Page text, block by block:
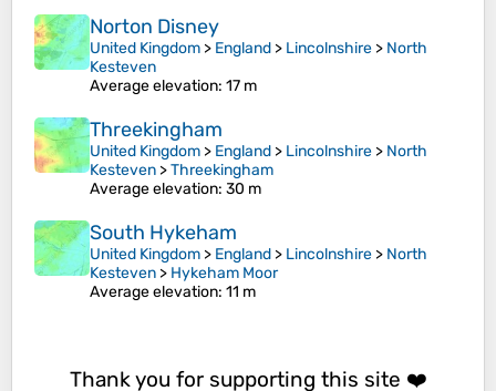
Norton Disney
United Kingdom > England > Lincolnshire > North
Kesteven
Average elevation: 17 m
Threekingham
United Kingdom > England > Lincolnshire > North
Kesteven >Threekingham
Average elevation: 30 m
South Hykeham
United Kingdom > England > Lincolnshire > North
Kesteven > Hykeham Moor
Average elevation: 11 m
Thank you for supporting this site ❤️